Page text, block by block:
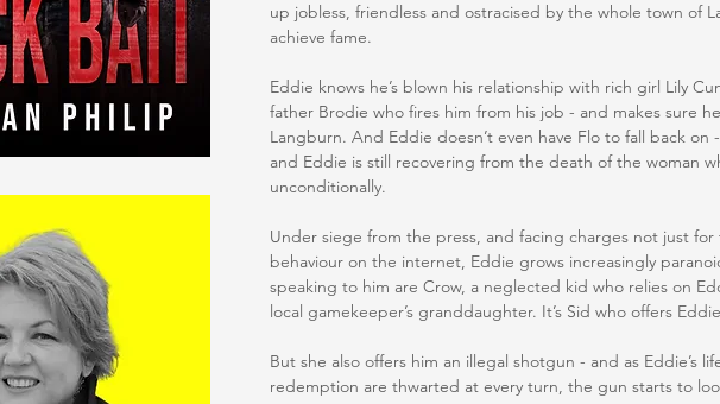
up jobless, friendless and ostracised by the whole town of
achieve fame.
Eddie knows he’s blown his relationship with rich girl Lily
father Brodie who fires him from his job - and makes sure
Langburn. And Eddie doesn’t even have Flo to fall back
and Eddie is still recovering from the death of the woman
unconditionally.
Under siege from the press, and facing charges not just
behaviour on the internet, Eddie grows increasingly
speaking to him are Crow, a neglected kid who relies on
local gamekeeper’s granddaughter. It’s Sid who offers
But she also offers him an illegal shotgun - and as Eddie’s
redemption are thwarted at every turn, the gun starts to